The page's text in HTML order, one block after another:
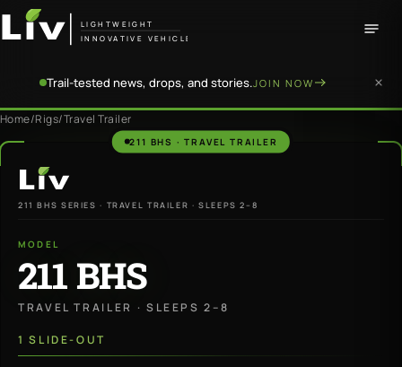
LIGHTWEIGHT
INNOVATIVE VEHICLE
Trail-tested news, drops, and stories.JOIN NOW
Home/Rigs/Travel Trailer
211 BHS · TRAVEL TRAILER
LiV
211 BHS SERIES · TRAVEL TRAILER · SLEEPS 2–8
MODEL
211 BHS
TRAVEL TRAILER · SLEEPS 2–8
1 SLIDE-OUT